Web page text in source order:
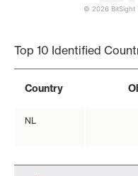
© 2026 BitSight
Top 10 Identified
Country
NL